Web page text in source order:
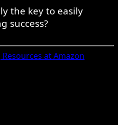
the key to easily
success?
at Amazon